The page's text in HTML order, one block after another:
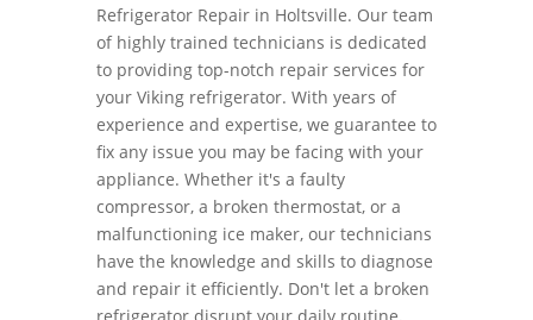
Refrigerator Repair in Holtsville. Our team
of highly trained technicians is dedicated
to providing top-notch repair services for
your Viking refrigerator. With years of
experience and expertise, we guarantee to
fix any issue you may be facing with your
appliance. Whether it's a faulty
compressor, a broken thermostat, or a
malfunctioning ice maker, our technicians
have the knowledge and skills to diagnose
and repair it efficiently. Don't let a broken